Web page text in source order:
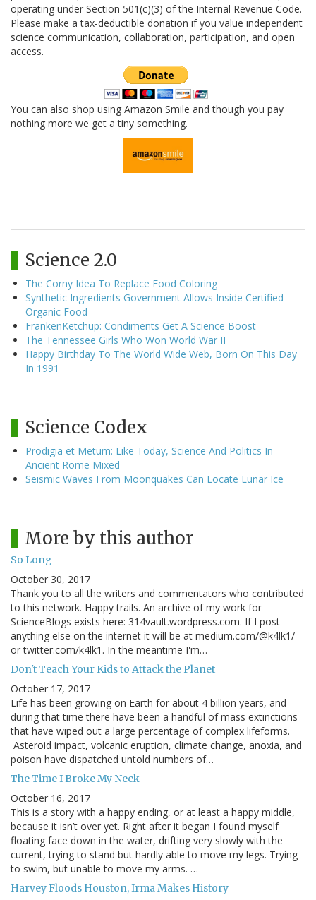
operating under Section 501(c)(3) of the Internal Revenue Code.
Please make a tax-deductible donation if you value independent
science communication, collaboration, participation, and open
access.
You can also shop using Amazon Smile and though you pay
nothing more we get a tiny something.
Science 2.0
The Corny Idea To Replace Food Coloring
Synthetic Ingredients Government Allows Inside Certified
Organic Food
FrankenKetchup: Condiments Get A Science Boost
The Tennessee Girls Who Won World War II
Happy Birthday To The World Wide Web, Born On This Day
In 1991
Science Codex
Prodigia et Metum: Like Today, Science And Politics In
Ancient Rome Mixed
Seismic Waves From Moonquakes Can Locate Lunar Ice
More by this author
So Long
October 30, 2017
Thank you to all the writers and commentators who contributed
to this network. Happy trails. An archive of my work for
ScienceBlogs exists here: 314vault.wordpress.com. If I post
anything else on the internet it will be at medium.com/@k4lk1/
or twitter.com/k4lk1. In the meantime I'm…
Don't Teach Your Kids to Attack the Planet
October 17, 2017
Life has been growing on Earth for about 4 billion years, and
during that time there have been a handful of mass extinctions
that have wiped out a large percentage of complex lifeforms.
Asteroid impact, volcanic eruption, climate change, anoxia, and
poison have dispatched untold numbers of…
The Time I Broke My Neck
October 16, 2017
This is a story with a happy ending, or at least a happy middle,
because it isn’t over yet. Right after it began I found myself
floating face down in the water, drifting very slowly with the
current, trying to stand but hardly able to move my legs. Trying
to swim, but unable to move my arms. …
Harvey Floods Houston, Irma Makes History